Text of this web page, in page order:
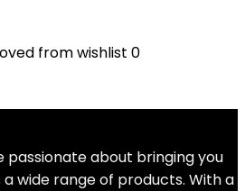
from wishlist 0
passionate about bringing you
wide range of products. With a